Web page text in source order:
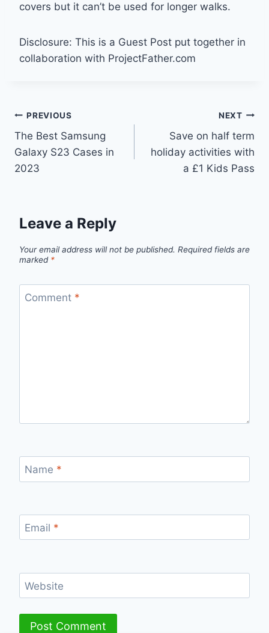
covers but it can’t be used for longer walks.
Disclosure: This is a Guest Post put together in
collaboration with ProjectFather.com
Post
navigation
PREVIOUS
The Best Samsung
Galaxy S23 Cases in
2023
NEXT
Save on half term
holiday activities with
a £1 Kids Pass
Leave a Reply
Your email address will not be published. Required fields are
marked *
Comment *
Name *
Email *
Website